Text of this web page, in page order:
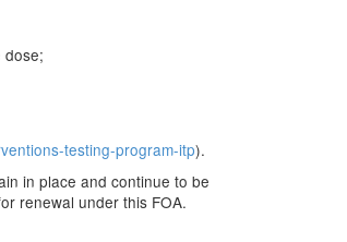
dose;
testing-program-itp).
in place and continue to be
renewal under this FOA.